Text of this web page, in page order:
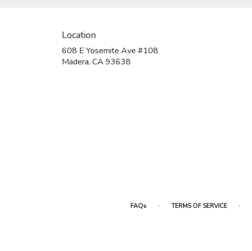
Location
608 E Yosemite Ave #108
Madera, CA 93638
FAQs · TERMS OF SERVICE ·